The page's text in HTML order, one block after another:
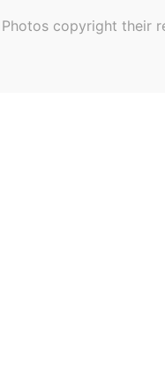
Photos copyright their